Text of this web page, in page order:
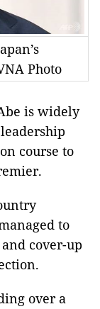
Photo
is widely
course to
to
cover-up
over a